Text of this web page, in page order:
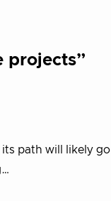
projects”
its path will likely go